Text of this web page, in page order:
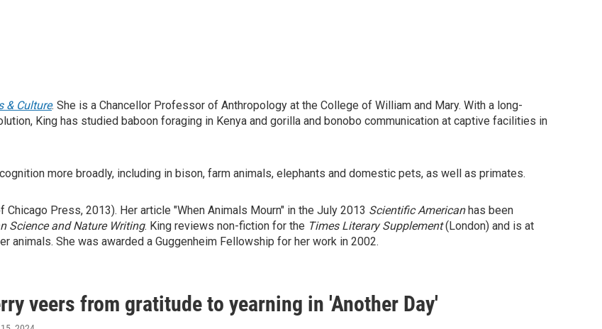
& Culture. She is a Chancellor Professor of Anthropology at the College of William and Mary. With a long-
King has studied baboon foraging in Kenya and gorilla and bonobo communication at captive facilities in
more broadly, including in bison, farm animals, elephants and domestic pets, as well as primates.
Press, 2013). Her article "When Animals Mourn" in the July 2013 Scientific Americanhas been
Science and Nature Writing. King reviews non-fiction for the Times Literary Supplement(London) and is at
animals. She was awarded a Guggenheim Fellowship for her work in 2002.
veers from gratitude to yearning in 'Another Day'